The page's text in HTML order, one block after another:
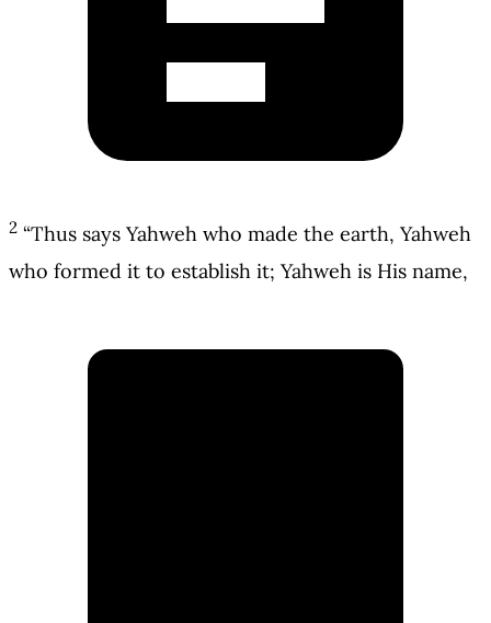
2 “Thus says Yahweh who made the earth, Yahweh
who formed it to establish it; Yahweh is His name,